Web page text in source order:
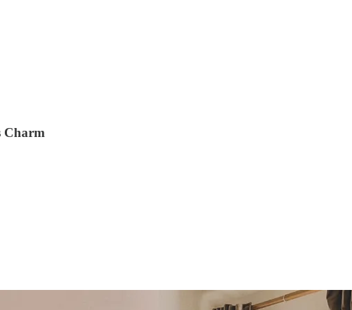
Charm